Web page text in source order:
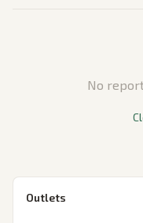
No
Outlets